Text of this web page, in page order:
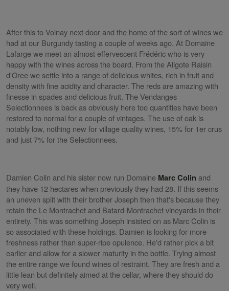
After this to Volnay next door and the home of the sort of wines we
had at our Burgundy tasting a couple of weeks ago. At Domaine
Lafarge we meet an almost effervescent Frédéric who is very
happy with the wines across the board. From the Aligote Raisin
d'Oree we settle into a range of delicious whites, rich in fruit and
density with fine acidity and character. The reds are amazing with
finesse in spades and delicious fruit. The Vendanges
Selectionnees is back as obviously here too quantities have been
restored to normal for a couple of vintages. The use of oak is
notably low, nothing new for village quality wines, 15% for 1er crus
and just 7% for the Selectionnees.
Damien Colin and his sister now run Domaine Marc Colin and
they have 12 hectares when previously they had 28. If this seems
an uneven split with their brother Joseph then that's because they
retain the Le Montrachet and Batard-Montrachet vineyards in their
entirety. This was something Joseph insisted on as Marc Colin is
so associated with these holdings. Damien is looking for more
freshness rather than super-ripe opulence. He'd rather pick a bit
earlier and allow for a slower maturity in the bottle. Trying almost
the entire range we found wines of restraint. They are fresh and a
little lean but definitely aimed at the cellar, where they should do
very well.